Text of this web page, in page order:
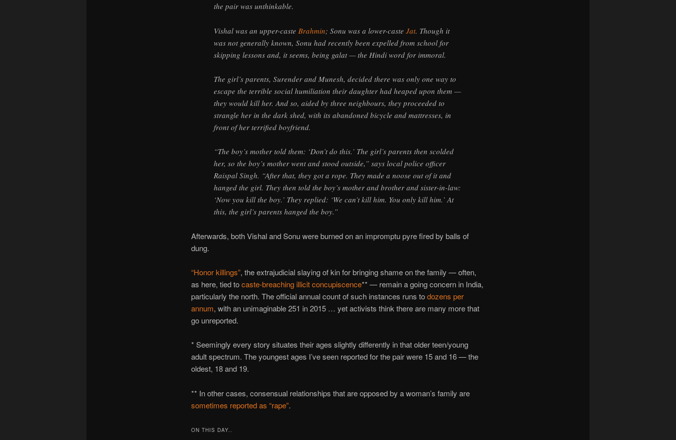
the pair was unthinkable.
Vishal was an upper-caste Brahmin; Sonu was a lower-caste Jat. Though it
was not generally known, Sonu had recently been expelled from school for
skipping lessons and, it seems, being galat — the Hindi word for immoral.
The girl’s parents, Surender and Munesh, decided there was only one way to
escape the terrible social humiliation their daughter had heaped upon them —
they would kill her. And so, aided by three neighbours, they proceeded to
strangle her in the dark shed, with its abandoned bicycle and mattresses, in
front of her terrified boyfriend.
“The boy’s mother told them: ‘Don’t do this.’ The girl’s parents then scolded
her, so the boy’s mother went and stood outside,” says local police officer
Raispal Singh. “After that, they got a rope. They made a noose out of it and
hanged the girl. They then told the boy’s mother and brother and sister-in-law:
‘Now you kill the boy.’ They replied: ‘We can’t kill him. You only kill him.’ At
this, the girl’s parents hanged the boy.”
Afterwards, both Vishal and Sonu were burned on an impromptu pyre fired by balls of
dung.
“Honor killings”, the extrajudicial slaying of kin for bringing shame on the family — often,
as here, tied tocaste-breaching illicit concupiscence** — remain a going concern in India,
particularly the north. The official annual count of such instances runs todozens per
annum, with an unimaginable 251 in 2015 … yet activists think there are many more that
go unreported.
* Seemingly every story situates their ages slightly differently in that older teen/young
adult spectrum. The youngest ages I’ve seen reported for the pair were 15 and 16 — the
oldest, 18 and 19.
** In other cases, consensual relationships that are opposed by a woman’s family are
sometimes reported as “rape”.
ON THIS DAY..